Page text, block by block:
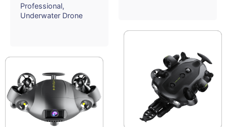
Professional
Underwater Drone